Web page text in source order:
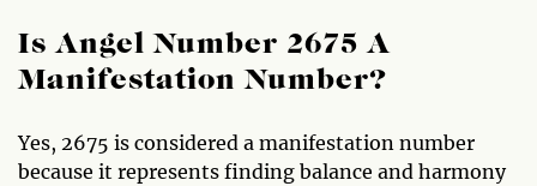
Is Angel Number 2675 A
Manifestation Number?
Yes, 2675 is considered a manifestation number
because it represents finding balance and harmony